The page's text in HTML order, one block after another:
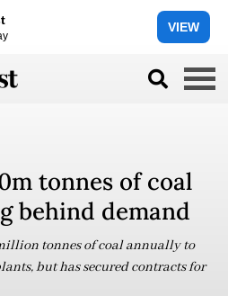
VIEW
tonnes of coal
behind demand
tonnes of coal annually to
but has secured contracts for